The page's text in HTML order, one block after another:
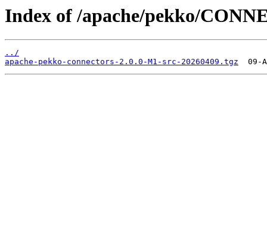
Index of /apache/pekko/
../
apache-pekko-connectors-2.0.0-M1-src-20260409.tgz